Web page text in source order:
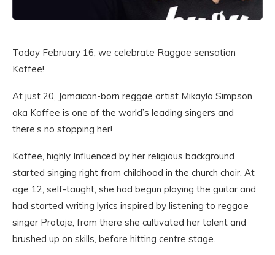
Today February 16, we celebrate Raggae sensation
Koffee!
At just 20, Jamaican-born reggae artist Mikayla Simpson
aka Koffee is one of the world’s leading singers and
there’s no stopping her!
Koffee, highly Influenced by her religious background
started singing right from childhood in the church choir. At
age 12, self-taught, she had begun playing the guitar and
had started writing lyrics inspired by listening to reggae
singer Protoje, from there she cultivated her talent and
brushed up on skills, before hitting centre stage.